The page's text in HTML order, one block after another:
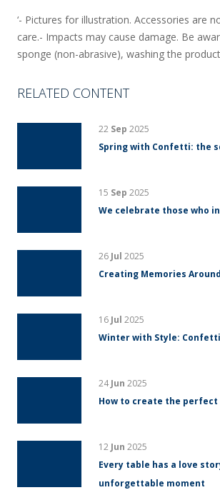
‘- Pictures for illustration. Accessories are
care.- Impacts may cause damage. Be
sponge (non-abrasive), washing the
RELATED CONTENT
22 Sep 2025
Spring with Confetti: the
15 Sep 2025
We celebrate those who
26 Jul 2025
Creating Memories
16 Jul 2025
Winter with Style:
24Jun 2025
How to create the
12 Jun 2025
Every table has a love
unforgettable moment